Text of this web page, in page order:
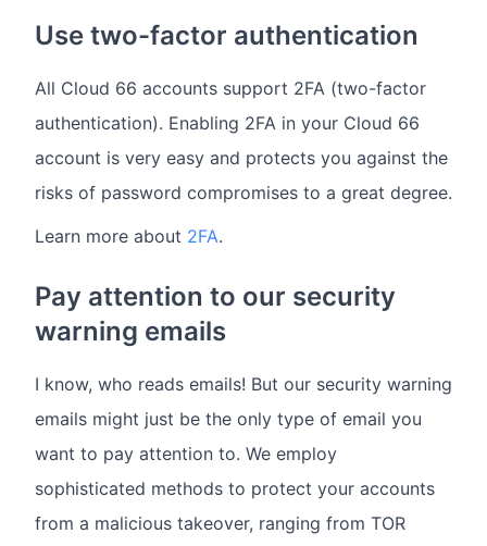
Use two-factor authentication
All Cloud 66 accounts support 2FA (two-factor
authentication). Enabling 2FA in your Cloud 66
account is very easy and protects you against the
risks of password compromises to a great degree.
Learn more about 2FA.
Pay attention to our security
warning emails
I know, who reads emails! But our security warning
emails might just be the only type of email you
want to pay attention to. We employ
sophisticated methods to protect your accounts
from a malicious takeover, ranging from TOR